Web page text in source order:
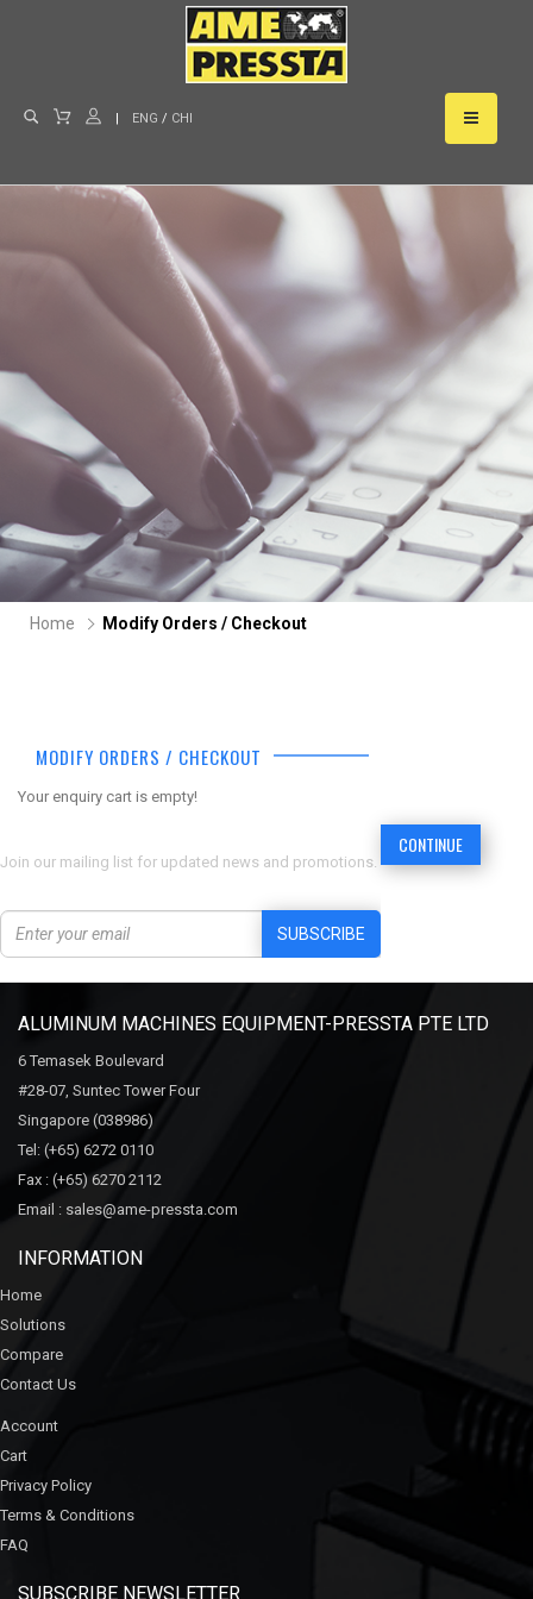
| ENG / CHI
Home Modify Orders / Checkout
MODIFY ORDERS / CHECKOUT
Your enquiry cart is empty!
CONTINUE
Join our mailing list for updated news and promotions.
SUBSCRIBE
ALUMINUM MACHINES EQUIPMENT-PRESSTA PTE LTD
6 Temasek Boulevard
#28-07, Suntec Tower Four
Singapore (038986)
Tel: (+65) 6272 0110
Fax : (+65) 6270 2112
Email : sales@ame-pressta.com
INFORMATION
Home
Solutions
Compare
Contact Us
Account
Cart
Privacy Policy
Terms & Conditions
FAQ
SUBSCRIBE NEWSLETTER